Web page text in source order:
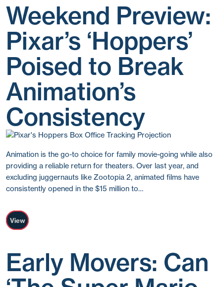
Weekend Preview:
Pixar’s ‘Hoppers’
Poised to Break
Animation’s
Consistency
Animation is the go-to choice for family movie-going while also
providing a reliable return for theaters. Over last year, and
excluding juggernauts like Zootopia 2, animated films have
consistently opened in the $15 million to…
View
Early Movers: Can